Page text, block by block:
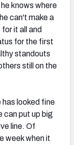
knows where
can't make a
it all and
for the first
standouts
still on the
has looked fine
can put up big
line. Of
week when it